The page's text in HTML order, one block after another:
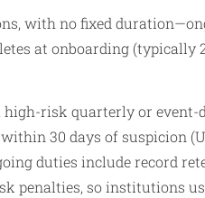
with no fixed
at onboarding (typically
risk quarterly or event-
30 days of suspicion
duties include record
penalties, so institutions